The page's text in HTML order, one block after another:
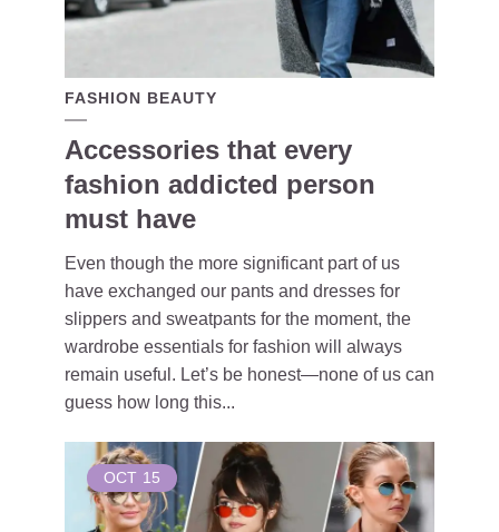
FASHION BEAUTY
Accessories that every
fashion addicted person
must have
Even though the more significant part of us
have exchanged our pants and dresses for
slippers and sweatpants for the moment, the
wardrobe essentials for fashion will always
remain useful. Let’s be honest—none of us can
guess how long this...
OCT 15